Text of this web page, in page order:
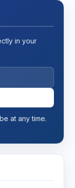
in your
at any time.